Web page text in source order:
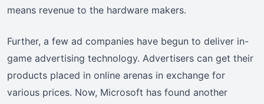
means revenue to the hardware makers.
Further, a few ad companies have begun to deliver in-
game advertising technology. Advertisers can get their
products placed in online arenas in exchange for
various prices. Now, Microsoft has found another